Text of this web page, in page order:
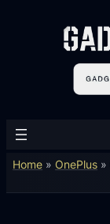
Home »OnePlus »